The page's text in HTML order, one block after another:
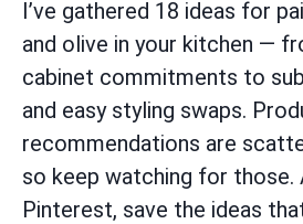
I’ve gathered 18 ideas for
and olive in your kitchen —
cabinet commitments to
and easy styling swaps.
recommendations are
so keep watching for those.
Pinterest, save the ideas